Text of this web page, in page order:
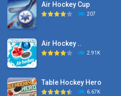
Air Hockey Cup
207
Air Hockey ..
2.91K
Table Hockey Hero
6.67K